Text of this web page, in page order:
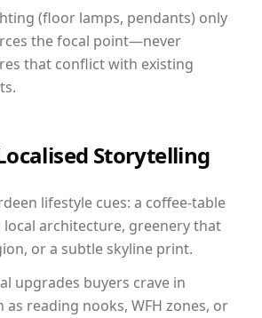
(floor lamps, pendants) only
the focal point—never
that conflict with existing
Storytelling
lifestyle cues: a coffee-table
architecture, greenery that
or a subtle skyline print.
upgrades buyers crave in
as reading nooks, WFH zones, or